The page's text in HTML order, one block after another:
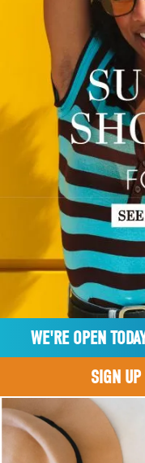
WE'RE OPEN
SIGN UP